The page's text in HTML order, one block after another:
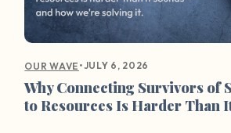
OUR WAVE •JULY 6, 2026
Why Connecting Survivors of
to Resources Is Harder Than